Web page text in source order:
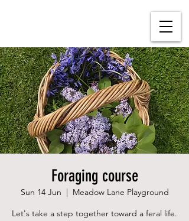
Foraging course
Sun 14 Jun
  |
Meadow Lane Playground
Let's take a step together toward a feral life.